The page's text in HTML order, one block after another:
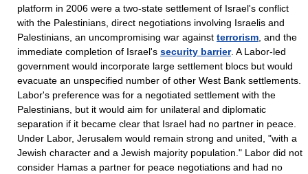
platform in 2006 were a two-state settlement of Israel's conflict
with the Palestinians, direct negotiations involving Israelis and
Palestinians, an uncompromising war against terrorism , and the
immediate completion of Israel's security barrier. A Labor-led
government would incorporate large settlement blocs but would
evacuate an unspecified number of other West Bank settlements.
Labor's preference was for a negotiated settlement with the
Palestinians, but it would aim for unilateral and diplomatic
separation if it became clear that Israel had no partner in peace.
Under Labor, Jerusalem would remain strong and united, "with a
Jewish character and a Jewish majority population." Labor did not
consider Hamas a partner for peace negotiations and had no